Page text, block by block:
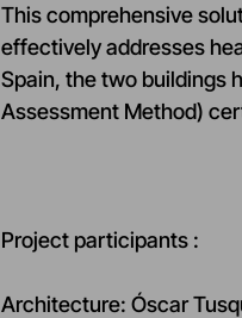
This comprehensive
effectively addresses
Spain, the two buildings
Assessment Method)
Project participants :
Architecture: Óscar